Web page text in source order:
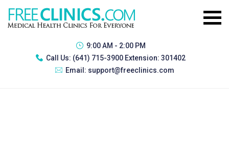
9:00 AM - 2:00 PM
Call Us: (641) 715-3900 Extension: 301402
Email: support@freeclinics.com